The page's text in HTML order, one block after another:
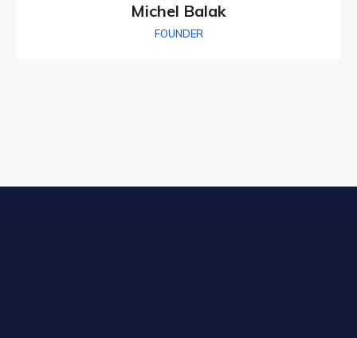
Michel Balak
FOUNDER